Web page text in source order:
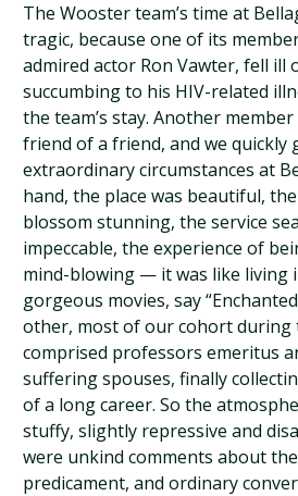
The Wooster team’s time at
tragic, because one of its
admired actor Ron Vawter, fell ill
succumbing to his HIV-related
the team’s stay. Another
friend of a friend, and we quickly
extraordinary circumstances at
hand, the place was beautiful,
blossom stunning, the service
impeccable, the experience of
mind-blowing — it was like living
gorgeous movies, say
other, most of our cohort during
comprised professors emeritus
suffering spouses, finally
of a long career. So the
stuffy, slightly repressive and
were unkind comments about the
predicament, and ordinary